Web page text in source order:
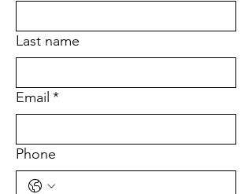
Last name
Email *
Phone